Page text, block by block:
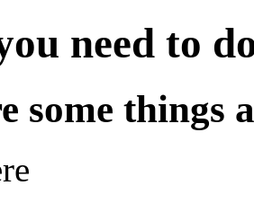
need to
some things